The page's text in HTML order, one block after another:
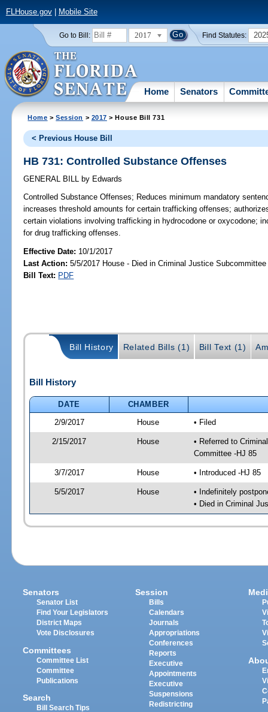
FLHouse.gov| Mobile Site
Go to Bill: 2017 Find Statutes:
Home Senators
Home >Session > 2017 > House Bill 731
< Previous House Bill
HB 731: Controlled Substance Offenses
GENERAL BILL by Edwards
Controlled Substance Offenses; Reduces minimum mandatory
increases threshold amounts for certain trafficking offenses;
certain violations involving trafficking in hydrocodone or oxycodone;
for drug trafficking offenses.
Effective Date: 10/1/2017
Last Action: 5/5/2017 House - Died in Criminal Justice Subcommittee
Bill Text: PDF
Bill History Related Bills (1) Bill Text (1)
Bill History
DATE
CHAMBER
2/9/2017
House • Filed
2/15/2017 House
• Referred to
Committee -HJ 85
3/7/2017 House • Introduced -HJ 85
5/5/2017 House
• Indefinitely
• Died in Criminal
Senators
Senator List
Find Your Legislators
District Maps
Vote Disclosures
Committees
Committee List
Committee
Publications
Search
Bill Search Tips
Session
Bills
Calendars
Journals
Appropriations
Conferences
Reports
Executive
Appointments
Executive
Suspensions
Redistricting